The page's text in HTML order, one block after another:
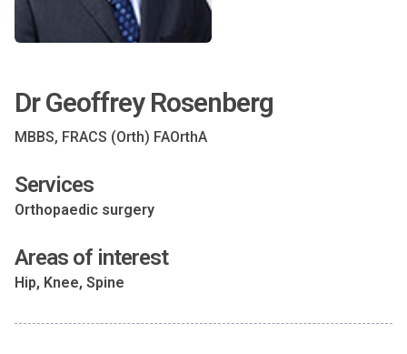
Dr Geoffrey Rosenberg
MBBS, FRACS (Orth) FAOrthA
Services
Orthopaedic surgery
Areas of interest
Hip, Knee, Spine